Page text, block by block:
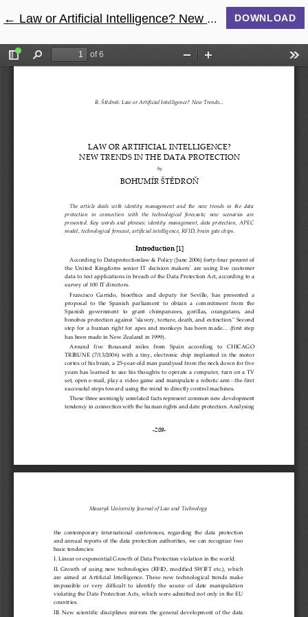
← Return to Article Details
Law or Artificial Intelligence? New Trends in The Data Protection DOWNLOAD